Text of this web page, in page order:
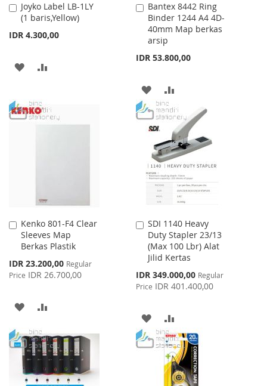
Joyko Label LB-1LY
(1 baris,Yellow)
IDR 4.300,00
Add
to
Cart
ADD
WISHCOMPARE
Bantex 8442 Ring
Binder 1244 A4 4D-
40mm Map berkas
arsip
IDR 53.800,00
Add
to
Cart
ADD
TO
WISH
LIST
TO
COMPARE
Kenko 801-F4 Clear
Sleeves Map
Berkas Plastik
Special
Price
IDR 23.200,00 Regular
Price IDR 26.700,00
Add
to
Cart
ADD
WISH
LIST
COMPARE
SDI 1140 Heavy
Duty Stapler 23/13
(Max 100 Lbr) Alat
Jilid Kertas
Special
Price
IDR 349.000,00 Regular
Price IDR 401.400,00
Add
to
Cart
ADD
TO
WISH
LIST
TO
COMPARE